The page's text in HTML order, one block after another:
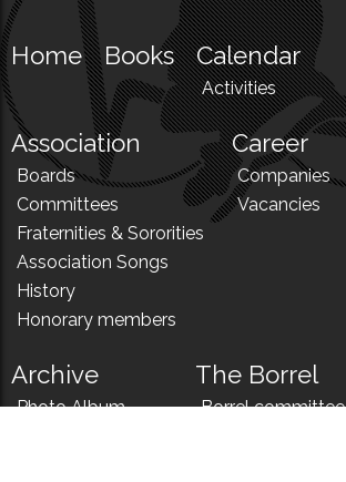
Home Books Calendar
Activities
Association
Boards
Committees
Fraternities & Sororities
Association Songs
History
Honorary members
Career
Companies
Vacancies
Archive
Photo Album
The Borrel
Borrel committee